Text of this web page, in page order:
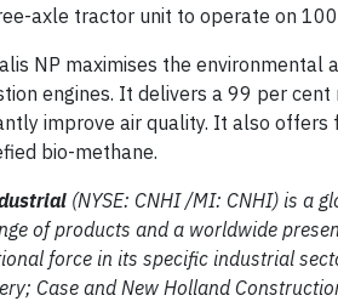
axle tractor unit to operate on
NP maximises the
engines. It delivers a 99 per
improve air quality. It also
bio-methane.
(NYSE: CNHI /MI: CNHI) is a
of products and a worldwide
force in its specific industrial
Case and New Holland